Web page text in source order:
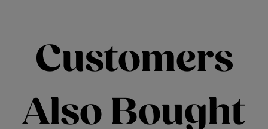
Customers
Also Bought